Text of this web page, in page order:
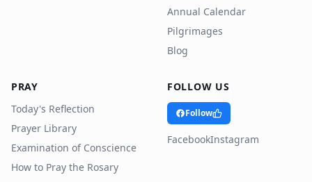
Annual Calendar
Pilgrimages
Blog
PRAY
Today's Reflection
Prayer Library
Examination of Conscience
How to Pray the Rosary
FOLLOW US
Follow
FacebookInstagram